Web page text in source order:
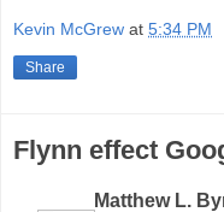
Kevin McGrew at 5:34 PM
Share
Flynn effect
Matthew L.